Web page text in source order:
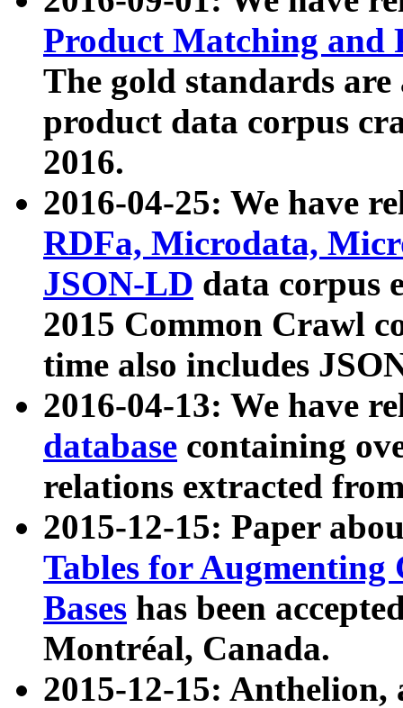
Product Matching and
The gold standards
product data corpus
2016.
2016-04-25: We have
RDFa, Microdata,
JSON-LD data corpus
2015 Common Crawl
time also includes
2016-04-13: We have
database containing
relations extracted
2015-12-15: Paper
Tables for Augmenting
Bases has been
Montréal, Canada.
2015-12-15: Anthelion,